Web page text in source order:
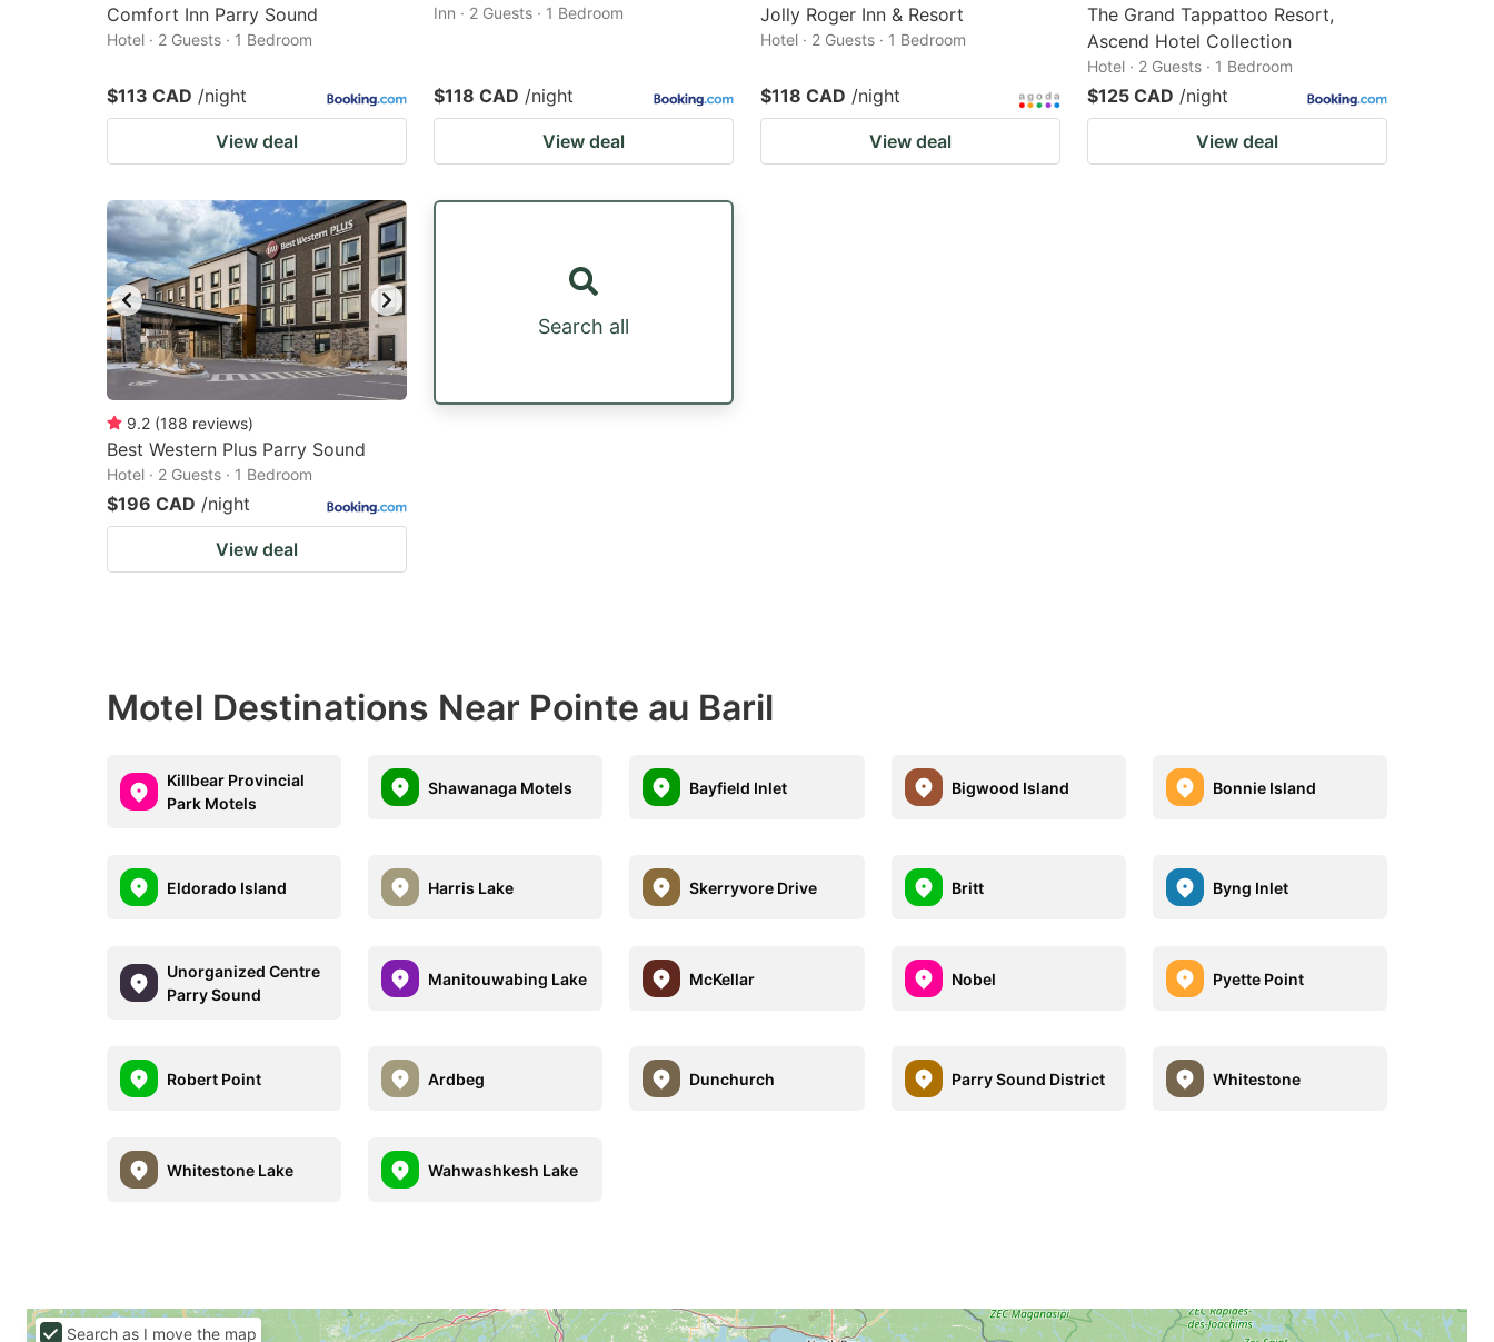
Comfort Inn Parry Sound
Hotel · 2 Guests · 1 Bedroom
$113 CAD /night
View deal
Inn · 2 Guests · 1 Bedroom
$118 CAD /night
View deal
Jolly Roger Inn & Resort
Hotel · 2 Guests · 1 Bedroom
$118 CAD /night
View deal
The Grand Tappattoo Resort,
Ascend Hotel Collection
Hotel · 2 Guests · 1 Bedroom
$125 CAD /night
View deal
9.2 (188 reviews)
Best Western Plus Parry Sound
Hotel · 2 Guests · 1 Bedroom
$196 CAD /night
View deal
Search all
Motel Destinations Near Pointe au Baril
Killbear Provincial
Park Motels
Shawanaga Motels Bayfield Inlet Bigwood Island Bonnie Island
Eldorado Island Harris Lake Skerryvore Drive Britt Byng Inlet
Unorganized Centre
Parry Sound
Manitouwabing Lake McKellar Nobel Pyette Point
Robert Point Ardbeg Dunchurch Parry Sound District Whitestone
Whitestone Lake Wahwashkesh Lake
Search as I move the map